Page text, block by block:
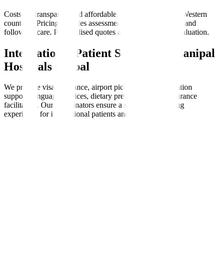
Costs are transparent and affordable, often lower than in Western
countries. Pricing includes assessments, therapy sessions, and
follow-up care. Personalised quotes are available after evaluation.
International Patient Support at Manipal
Hospitals Global
We provide visa assistance, airport pickups, accommodation
support, language services, dietary preferences, and insurance
facilitation. Our coordinators ensure a seamless, nurturing
experience for international patients and families.